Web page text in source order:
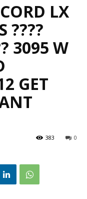
LX
????
3095 W
GET
0
383